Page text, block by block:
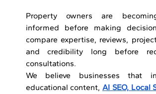
Property owners are
informed before making
compare expertise, reviews,
and credibility long before
consultations.
We believe businesses that
educational content, AI SEO, Local